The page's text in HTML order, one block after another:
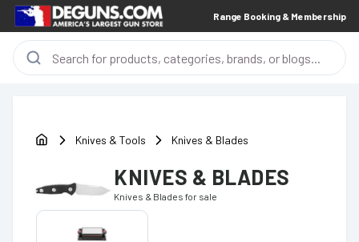
Range Booking & Membership
Knives & Tools Knives & Blades
KNIVES & BLADES
Knives & Blades for sale